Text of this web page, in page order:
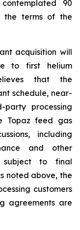
90
the terms of the
acquisition will
to first helium
that the
schedule, near-
processing
Topaz feed gas
including
and other
subject to final
noted above, the
customers
agreements are